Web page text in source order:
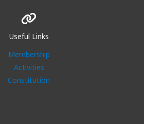
Useful Links
Membership
Activities
Constitution